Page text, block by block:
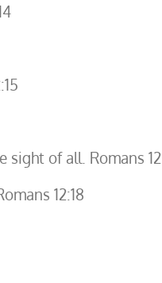
of all. Romans
12:18